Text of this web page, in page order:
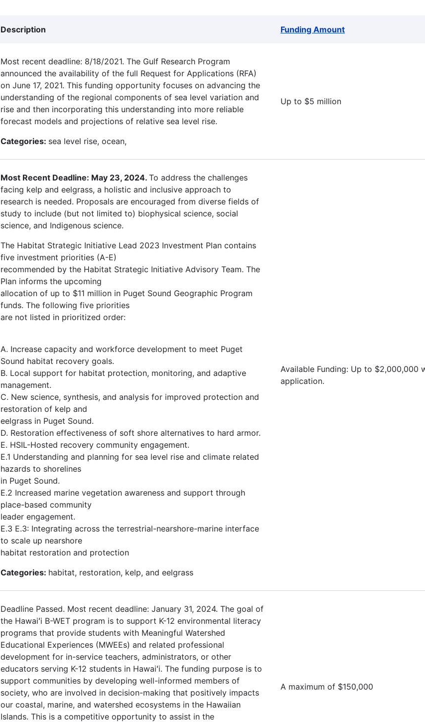
Description Funding Amount
Most recent deadline: 8/18/2021. The Gulf Research Program
announced the availability of the full Request for Applications (RFA)
on June 17, 2021. This funding opportunity focuses on advancing the
understanding of the regional components of sea level variation and
rise and then incorporating this understanding into more reliable
forecast models and projections of relative sea level rise.
Categories: sea level rise, ocean,
Up to $5 million
Most Recent Deadline: May 23, 2024. To address the challenges
facing kelp and eelgrass, a holistic and inclusive approach to
research is needed. Proposals are encouraged from diverse fields of
study to include (but not limited to) biophysical science, social
science, and Indigenous science.
The Habitat Strategic Initiative Lead 2023 Investment Plan contains
five investment priorities (A-E)
recommended by the Habitat Strategic Initiative Advisory Team. The
Plan informs the upcoming
allocation of up to $11 million in Puget Sound Geographic Program
funds. The following five priorities
are not listed in prioritized order:
A. Increase capacity and workforce development to meet Puget
Sound habitat recovery goals.
B. Local support for habitat protection, monitoring, and adaptive
management.
C. New science, synthesis, and analysis for improved protection and
restoration of kelp and
eelgrass in Puget Sound.
D. Restoration effectiveness of soft shore alternatives to hard armor.
E. HSIL-Hosted recovery community engagement.
E.1 Understanding and planning for sea level rise and climate related
hazards to shorelines
in Puget Sound.
E.2 Increased marine vegetation awareness and support through
place-based community
leader engagement.
E.3 E.3: Integrating across the terrestrial-nearshore-marine interface
to scale up nearshore
habitat restoration and protection
Categories: habitat, restoration, kelp, and eelgrass
Available Funding: Up to
application.
Deadline Passed. Most recent deadline: January 31, 2024. The goal of
the Hawaiʻi B-WET program is to support K-12 environmental literacy
programs that provide students with Meaningful Watershed
Educational Experiences (MWEEs) and related professional
development for in-service teachers, administrators, or other
educators serving K-12 students in Hawaiʻi. The funding purpose is to
support communities by developing well-informed members of
society, who are involved in decision-making that positively impacts
our coastal, marine, and watershed ecosystems in the Hawaiian
Islands. This is a competitive opportunity to assist in the
A maximum of $150,000